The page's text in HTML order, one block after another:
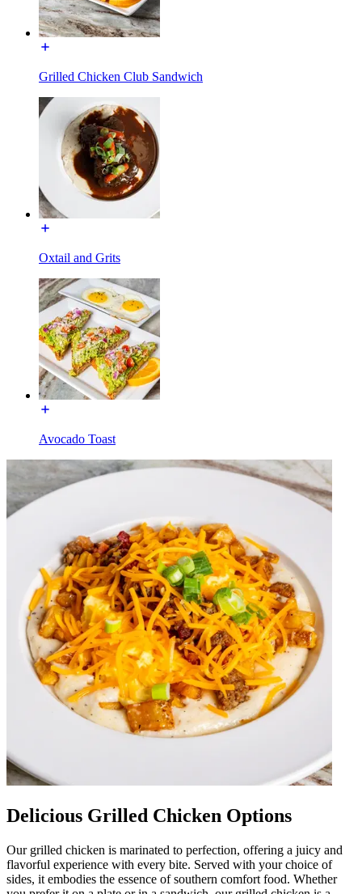
Grilled Chicken Club Sandwich
Oxtail and Grits
Avocado Toast
Delicious Grilled Chicken Options
Our grilled chicken is marinated to perfection, offering a juicy and
flavorful experience with every bite. Served with your choice of
sides, it embodies the essence of southern comfort food. Whether